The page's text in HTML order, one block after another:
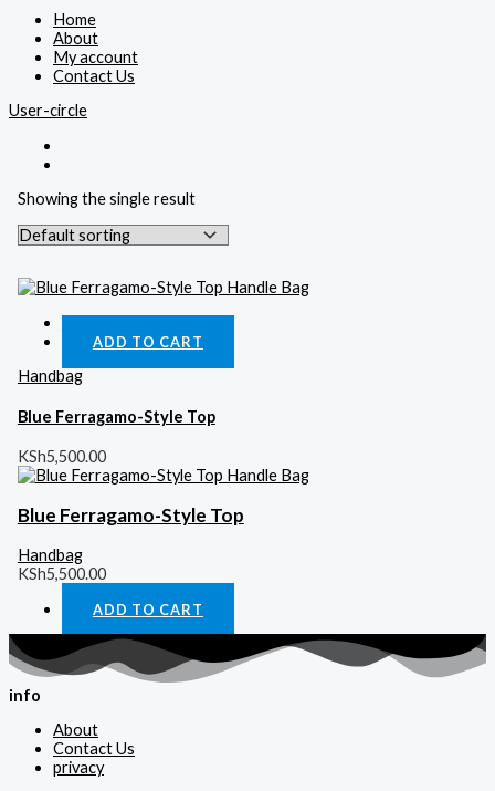
Home
About
My account
Contact Us
User-circle
Showing the single result
ADD TO CART
Handbag
Blue Ferragamo-Style Top
KSh5,500.00
Blue Ferragamo-Style Top
Handbag
KSh5,500.00
ADD TO CART
info
About
Contact Us
privacy